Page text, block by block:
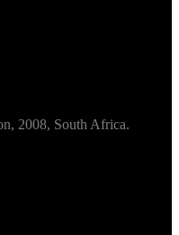
2008, South Africa.